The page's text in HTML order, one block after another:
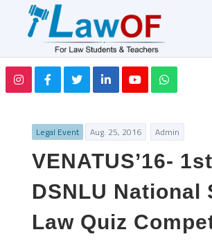
Legal Event Aug. 25, 2016 Admin
VENATUS’16- 1st
DSNLU National
Law Quiz